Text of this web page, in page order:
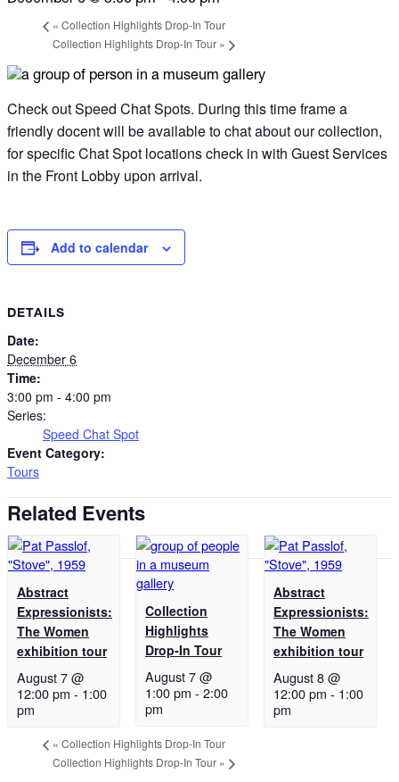
« Collection Highlights Drop-In Tour
Collection Highlights Drop-In Tour »
Check out Speed Chat Spots. During this time frame a
friendly docent will be available to chat about our collection,
for specific Chat Spot locations check in with Guest Services
in the Front Lobby upon arrival.
Add to calendar
DETAILS
Date:
December 6
Time:
3:00 pm - 4:00 pm
Series:
Speed Chat Spot
Event Category:
Tours
Related Events
Abstract
Expressionists:
The Women
exhibition tour
August 7 @
12:00 pm - 1:00
pm
Collection
Highlights
Drop-In Tour
August 7 @
1:00 pm - 2:00
pm
Abstract
Expressionists:
The Women
exhibition tour
August 8 @
12:00 pm - 1:00
pm
« Collection Highlights Drop-In Tour
Collection Highlights Drop-In Tour »